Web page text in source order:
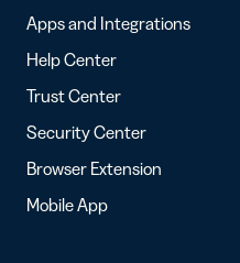
Apps and Integrations
Help Center
Trust Center
Security Center
Browser Extension
Mobile App